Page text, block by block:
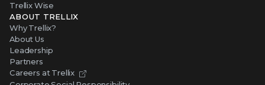
Trellix Wise
ABOUT TRELLIX
Why Trellix?
About Us
Leadership
Partners
Careers at Trellix